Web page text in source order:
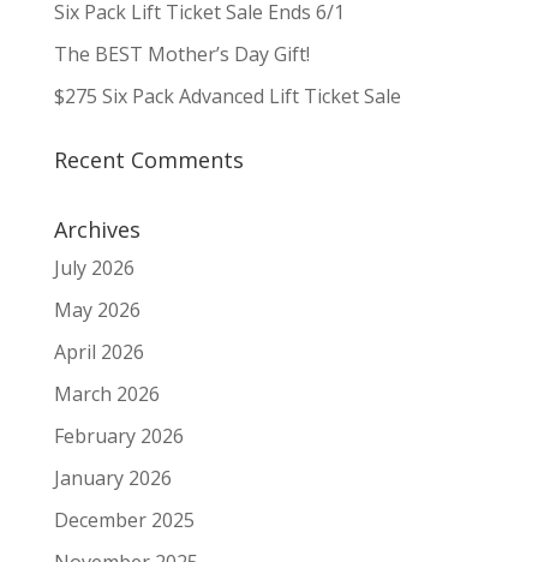
Six Pack Lift Ticket Sale Ends 6/1
The BEST Mother’s Day Gift!
$275 Six Pack Advanced Lift Ticket Sale
Recent Comments
Archives
July 2026
May 2026
April 2026
March 2026
February 2026
January 2026
December 2025